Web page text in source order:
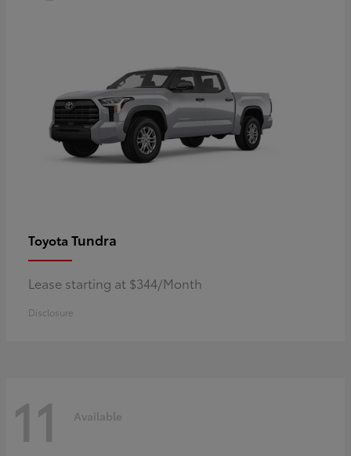
Toyota Tundra
Lease starting at $344/Month
Disclosure
11 Available